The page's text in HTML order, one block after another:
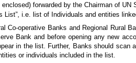
forwarded by the Chairman of UN
List”, i.e. list of Individuals and entities
Co-operative Banks and Regional Rural
Bank and before opening any new
in the list. Further, Banks should
or individuals included in the list.